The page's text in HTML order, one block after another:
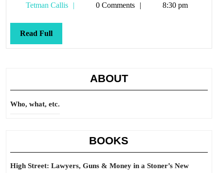
Tetman Callis
Tetman0 Comments 8:30 pm
Read FullRead
Full
ABOUT
Who, what, etc.
BOOKS
High Street: Lawyers, Guns & Money in a Stoner’s New